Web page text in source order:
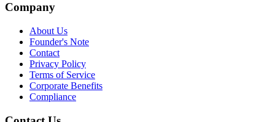
Company
About Us
Founder's Note
Contact
Privacy Policy
Terms of Service
Corporate Benefits
Compliance